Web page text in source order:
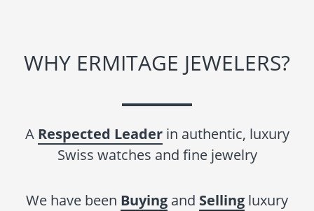
WHY ERMITAGE JEWELERS?
A Respected Leaderin authentic, luxury
Swiss watches and fine jewelry
We have been Buying and Selling luxury